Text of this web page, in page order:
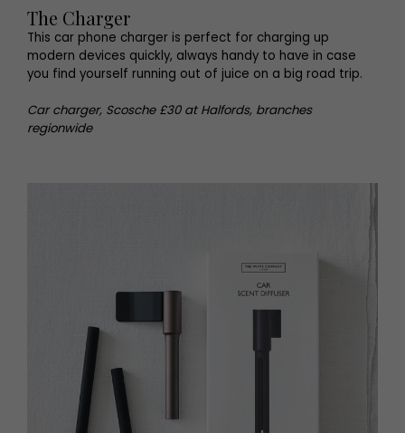
The Charger
This car phone charger is perfect for charging up
modern devices quickly, always handy to have in case
you find yourself running out of juice on a big road trip.
Car charger, Scosche £30 at Halfords, branches
regionwide